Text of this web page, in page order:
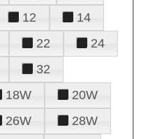
12
14
22
24
32
18W
20W
26W
28W